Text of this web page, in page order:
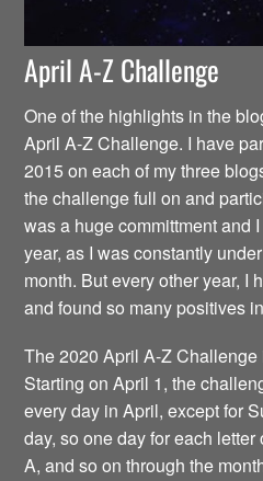
April A-Z Challenge
One of the highlights in the
April A-Z Challenge. I have
2015 on each of my three
the challenge full on and
was a huge committment and
year, as I was constantly
month. But every other year, I
and found so many positives
The 2020 April A-Z
Starting on April 1, the
every day in April, except for
day, so one day for each
A, and so on through the